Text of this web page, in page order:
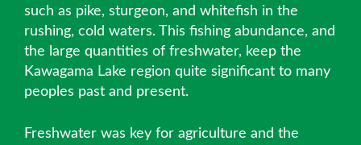
such as pike, sturgeon, and whitefish in the
rushing, cold waters. This fishing abundance, and
the large quantities of freshwater, keep the
Kawagama Lake region quite significant to many
peoples past and present.
Freshwater was key for agriculture and the